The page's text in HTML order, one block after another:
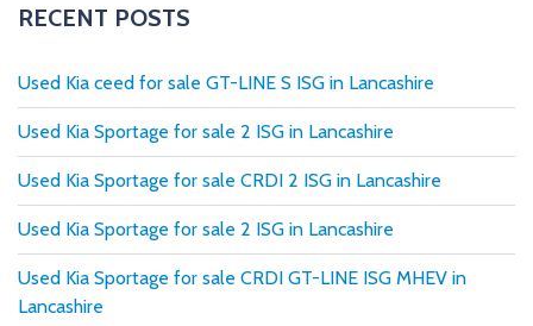
s
p
a
g
i
n
a
RECENT POSTS
Used Kia ceed for sale GT-LINE S ISG in Lancashire
Used Kia Sportage for sale 2 ISG in Lancashire
Used Kia Sportage for sale CRDI 2 ISG in Lancashire
Used Kia Sportage for sale 2 ISG in Lancashire
Used Kia Sportage for sale CRDI GT-LINE ISG MHEV in
Lancashire